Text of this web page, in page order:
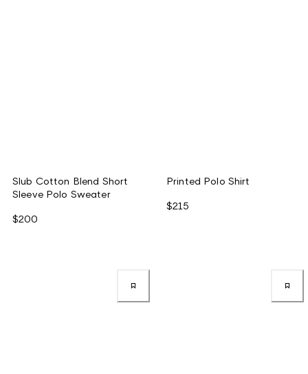
Slub Cotton Blend Short
Sleeve Polo Sweater
$200
Printed Polo Shirt
$215